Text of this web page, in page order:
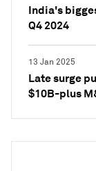
India's
Q4 2024
13 Jan 2025
Late surge
$10B-plus